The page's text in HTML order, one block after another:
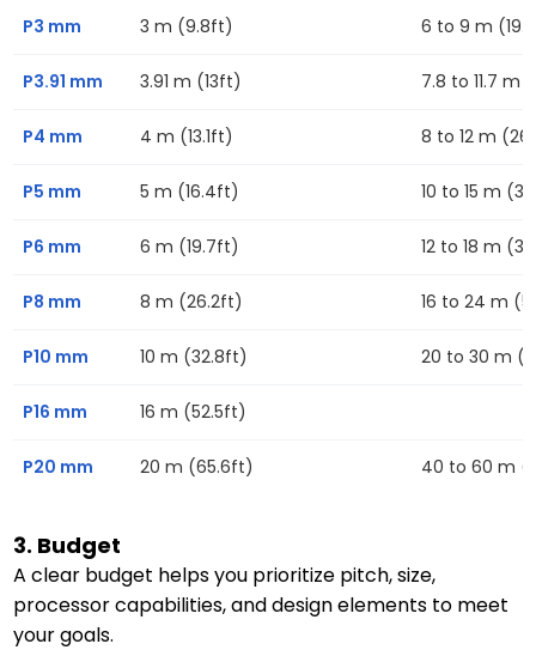
P3 mm 3 m (9.8ft) 6 to 9 m
P3.91 mm 3.91 m (13ft) 7.8 to 11.7 m
P4 mm 4 m (13.1ft) 8 to 12 m
P5 mm 5 m (16.4ft) 10 to 15 m
P6 mm 6 m (19.7ft) 12 to 18 m
P8 mm 8 m (26.2ft) 16 to 24 m
P10 mm 10 m (32.8ft) 20 to 30 m
P16 mm 16 m (52.5ft)
P20 mm 20 m (65.6ft) 40 to 60 m
3. Budget
A clear budget helps you prioritize pitch, size,
processor capabilities, and design elements to meet
your goals.